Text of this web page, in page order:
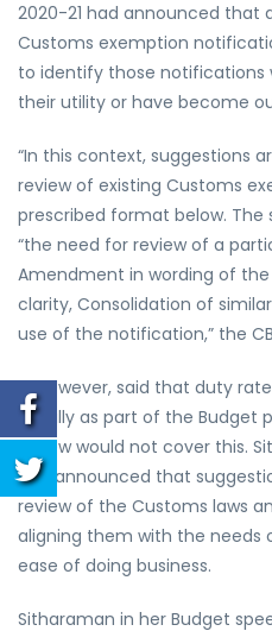
2020-21 had announced that
Customs exemption
to identify those notifications
their utility or have become
“In this context, suggestions
review of existing Customs
prescribed format below. The
“the need for review of a
Amendment in wording of
clarity, Consolidation of
use of the notification,” the
It, however, said that duty
usually as part of the Budget
review would not cover this.
had announced that
review of the Customs laws
aligning them with the needs
ease of doing business.
Sitharaman in her Budget